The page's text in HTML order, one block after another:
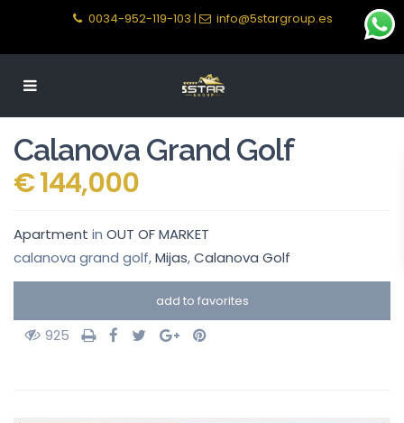
0034-952-119-103 | info@5stargroup.es
Calanova Grand Golf
€ 144,000
Apartment in OUT OF MARKET
calanova grand golf,Mijas,Calanova Golf
add to favorites
925